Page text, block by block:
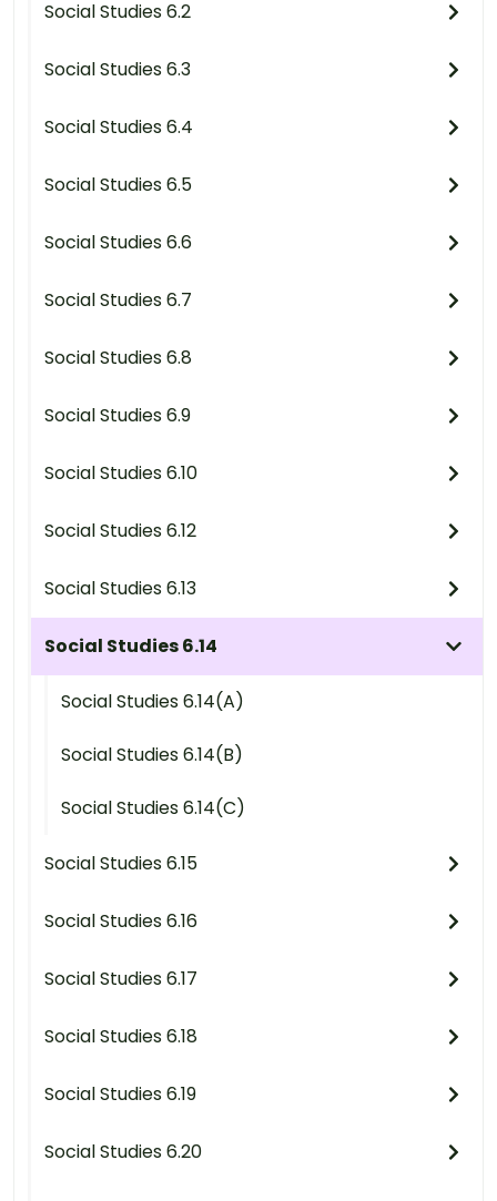
Social Studies 6.2
Social Studies 6.3
Social Studies 6.4
Social Studies 6.5
Social Studies 6.6
Social Studies 6.7
Social Studies 6.8
Social Studies 6.9
Social Studies 6.10
Social Studies 6.12
Social Studies 6.13
Social Studies 6.14
Social Studies 6.14(A)
Social Studies 6.14(B)
Social Studies 6.14(C)
Social Studies 6.15
Social Studies 6.16
Social Studies 6.17
Social Studies 6.18
Social Studies 6.19
Social Studies 6.20